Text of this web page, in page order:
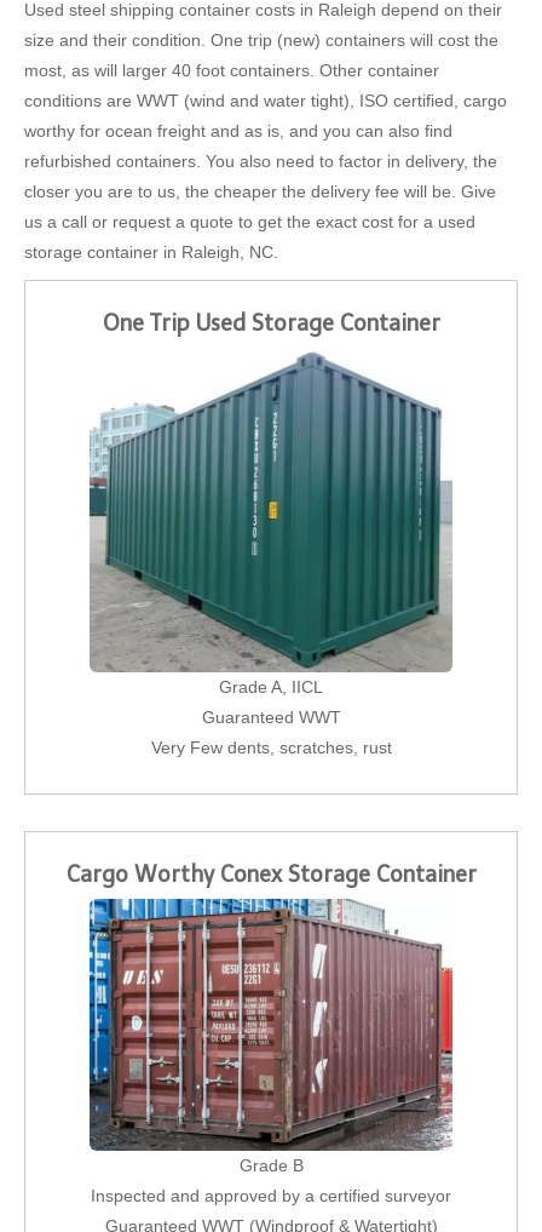
Used steel shipping container costs in Raleigh depend on their
size and their condition. One trip (new) containers will cost the
most, as will larger 40 foot containers. Other container
conditions are WWT (wind and water tight), ISO certified, cargo
worthy for ocean freight and as is, and you can also find
refurbished containers. You also need to factor in delivery, the
closer you are to us, the cheaper the delivery fee will be. Give
us a call or request a quote to get the exact cost for a used
storage container in Raleigh, NC.
One Trip Used Storage Container
Grade A, IICL
Guaranteed WWT
Very Few dents, scratches, rust
Cargo Worthy Conex Storage Container
Grade B
Inspected and approved by a certified surveyor
Guaranteed WWT (Windproof & Watertight)